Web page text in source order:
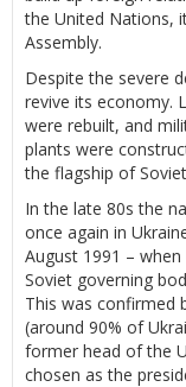
the United Nations,
Assembly.
Despite the severe
revive its economy.
were rebuilt, and
plants were
the flagship of
In the late 80s the
once again in
August 1991 –
Soviet governing
This was confirmed
(around 90% of
former head of the
chosen as the